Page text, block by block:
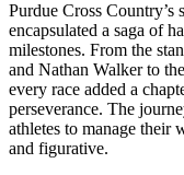
Purdue Cross
encapsulated a saga of
milestones. From the
and Nathan Walker to
every race added a
perseverance. The
athletes to manage their
and figurative.